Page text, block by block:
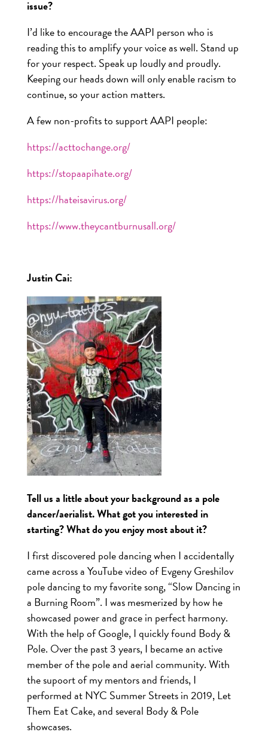
issue?
I’d like to encourage the AAPI person who is
reading this to amplify your voice as well. Stand up
for your respect. Speak up loudly and proudly.
Keeping our heads down will only enable racism to
continue, so your action matters.
A few non-profits to support AAPI people:
https://acttochange.org/
https://stopaapihate.org/
https://hateisavirus.org/
https://www.theycantburnusall.org/
Justin Cai:
Tell us a little about your background as a pole
dancer/aerialist. What got you interested in
starting? What do you enjoy most about it?
I first discovered pole dancing when I accidentally
came across a YouTube video of Evgeny Greshilov
pole dancing to my favorite song, “Slow Dancing in
a Burning Room”. I was mesmerized by how he
showcased power and grace in perfect harmony.
With the help of Google, I quickly found Body &
Pole. Over the past 3 years, I became an active
member of the pole and aerial community. With
the supoort of my mentors and friends, I
performed at NYC Summer Streets in 2019, Let
Them Eat Cake, and several Body & Pole
showcases.